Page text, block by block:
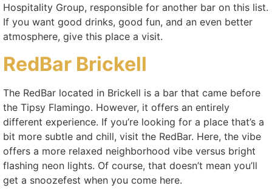
Hospitality Group, responsible for another bar on this list.
If you want good drinks, good fun, and an even better
atmosphere, give this place a visit.
RedBar Brickell
The RedBar located in Brickell is a bar that came before
the Tipsy Flamingo. However, it offers an entirely
different experience. If you’re looking for a place that’s a
bit more subtle and chill, visit the RedBar. Here, the vibe
offers a more relaxed neighborhood vibe versus bright
flashing neon lights. Of course, that doesn’t mean you’ll
get a snoozefest when you come here.